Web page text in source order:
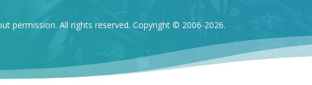
permission. All rights reserved. Copyright © 2006-2026.